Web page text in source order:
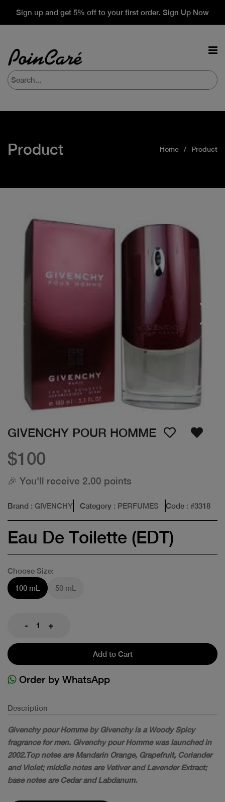
Sign up and get 5% off to your first order. Sign Up Now
Product Home Product
GIVENCHY POUR HOMME
$100
🎉 You'll receive 2.00 points
Brand : GIVENCHY Category : PERFUMES Code : #3318
Eau De Toilette (EDT)
Choose Size:
100 mL
50 mL
- +
Add to Cart
Order by WhatsApp
Description
Givenchy pour Homme by Givenchy is a Woody Spicy
fragrance for men. Givenchy pour Homme was launched in
2002.Top notes are Mandarin Orange, Grapefruit, Coriander
and Violet; middle notes are Vetiver and Lavender Extract;
base notes are Cedar and Labdanum.